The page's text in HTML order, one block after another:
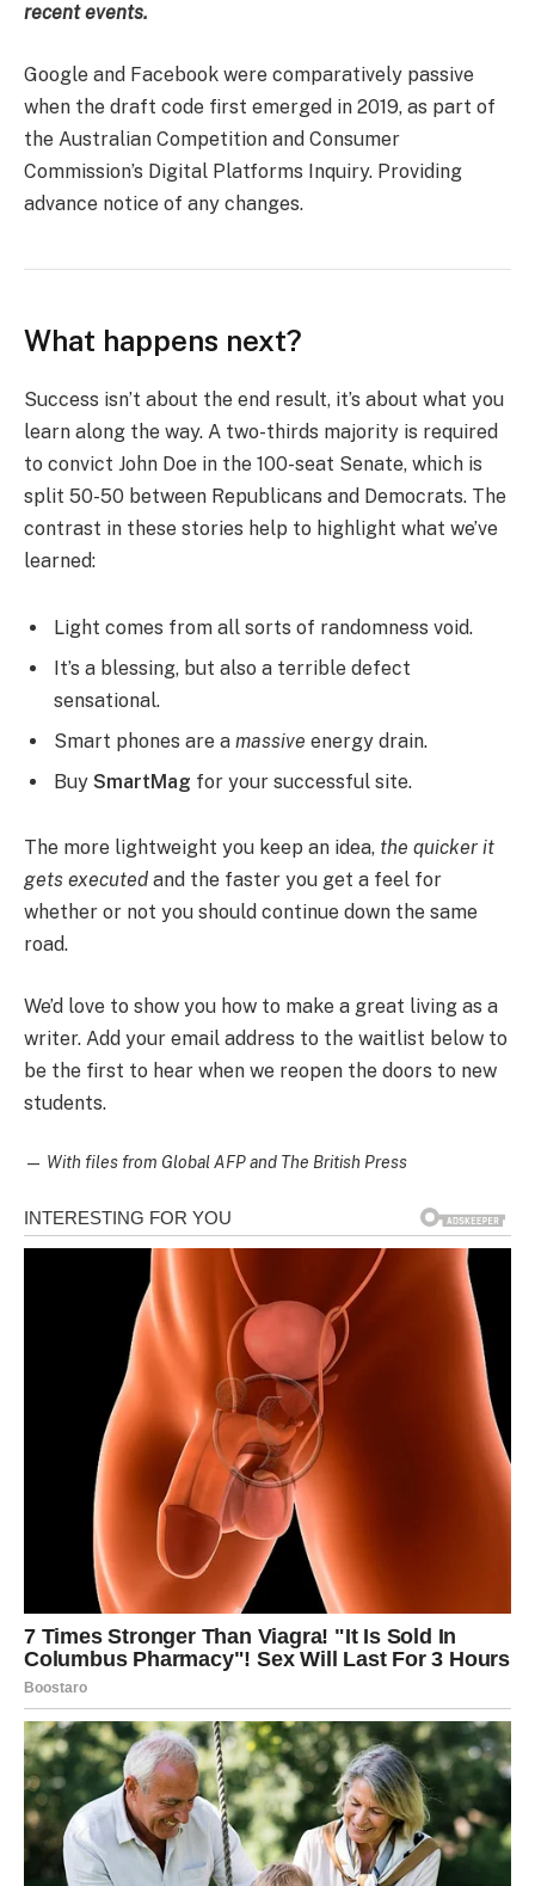
recent events.
Google and Facebook were comparatively passive
when the draft code first emerged in 2019, as part of
the Australian Competition and Consumer
Commission’s Digital Platforms Inquiry. Providing
advance notice of any changes.
What happens next?
Success isn’t about the end result, it’s about what you
learn along the way. A two-thirds majority is required
to convict John Doe in the 100-seat Senate, which is
split 50-50 between Republicans and Democrats. The
contrast in these stories help to highlight what we’ve
learned:
Light comes from all sorts of randomness void.
It’s a blessing, but also a terrible defect
sensational.
Smart phones are a massive energy drain.
Buy SmartMag for your successful site.
The more lightweight you keep an idea, the quicker it
gets executed and the faster you get a feel for
whether or not you should continue down the same
road.
We’d love to show you how to make a great living as a
writer. Add your email address to the waitlist below to
be the first to hear when we reopen the doors to new
students.
— With files from Global AFP and The British Press